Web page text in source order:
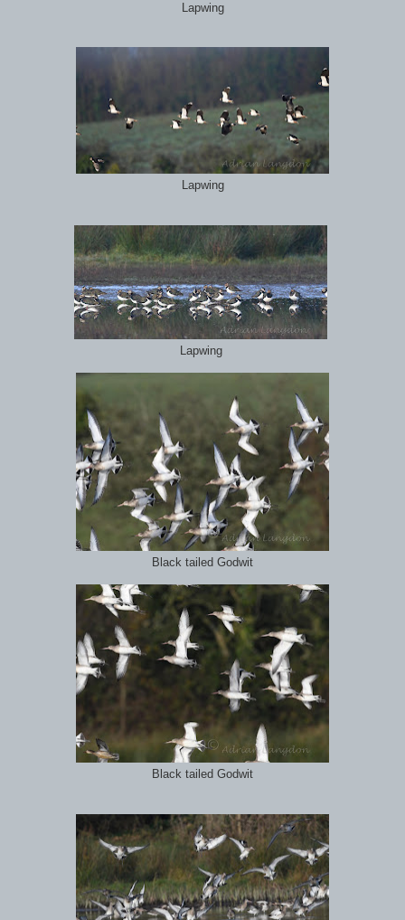
Lapwing
Lapwing
Lapwing
Black tailed Godwit
Black tailed Godwit